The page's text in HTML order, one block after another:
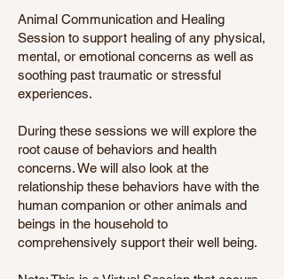
Animal Communication and Healing
Session to support healing of any physical,
mental, or emotional concerns as well as
soothing past traumatic or stressful
experiences.
During these sessions we will explore the
root cause of behaviors and health
concerns. We will also look at the
relationship these behaviors have with the
human companion or other animals and
beings in the household to
comprehensively support their well being.